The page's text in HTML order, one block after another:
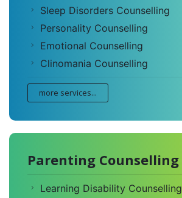
Sleep Disorders Counselling
Personality Counselling
Emotional Counselling
Clinomania Counselling
more services...
Parenting Counselling
Learning Disability Counselling